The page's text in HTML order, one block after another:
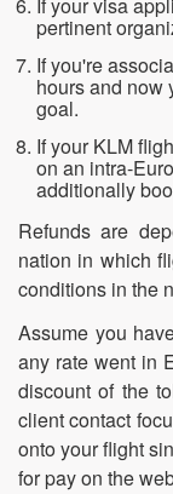
pertinent
If you're
hours and now
goal.
If your KLM
on an intra-
additionally
Refunds are
nation in which
conditions in the
Assume you
any rate went in
discount of the
client contact
onto your flight
for pay on the